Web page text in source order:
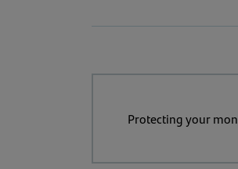
Protecting your